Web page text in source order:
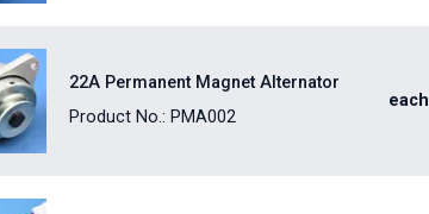
22A Permanent Magnet Alternator
Product No.: PMA002
each